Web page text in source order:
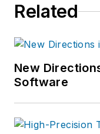
Related
New
Software